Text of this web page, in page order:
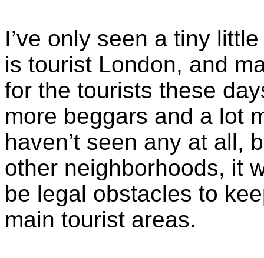
I’ve only seen a tiny
is tourist London, and
for the tourists these
more beggars and a lot
haven’t seen any at all,
other neighborhoods, it
be legal obstacles to
main tourist areas.